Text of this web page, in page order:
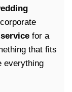
for a
that fits
everything